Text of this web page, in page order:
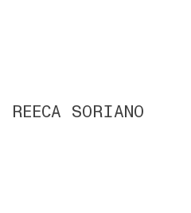
REECA SORIANO